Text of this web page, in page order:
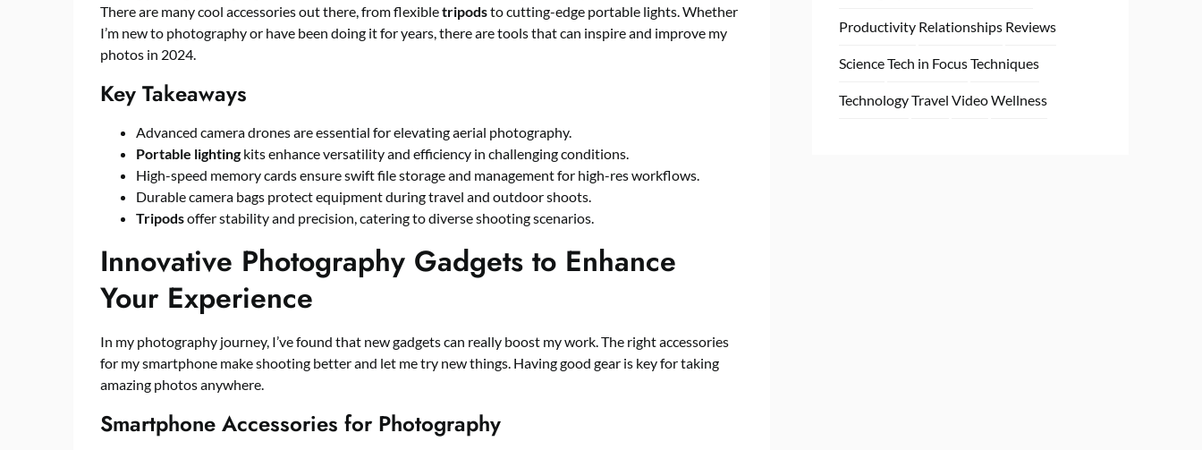
There are many cool accessories out there, from flexibletripodsto cutting-edge portable lights. Whether
I’m new to photography or have been doing it for years, there are tools that can inspire and improve my
photos in 2024.
Key Takeaways
Advanced camera drones are essential for elevating aerial photography.
Portable lighting kits enhance versatility and efficiency in challenging conditions.
High-speed memory cards ensure swift file storage and management for high-res workflows.
Durable camera bags protect equipment during travel and outdoor shoots.
Tripodsoffer stability and precision, catering to diverse shooting scenarios.
Innovative Photography Gadgets to Enhance
Your Experience
In my photography journey, I’ve found that new gadgets can really boost my work. The right accessories
for my smartphone make shooting better and let me try new things. Having good gear is key for taking
amazing photos anywhere.
Smartphone Accessories for Photography
Productivity Relationships Reviews
ScienceTech in FocusTechniques
TechnologyTravel VideoWellness